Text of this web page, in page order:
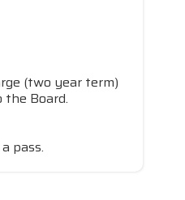
(two year term)
Board.
pass.